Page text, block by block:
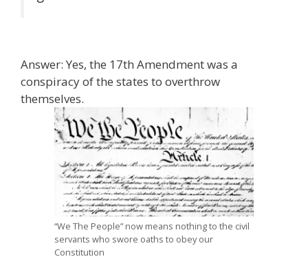
Answer: Yes, the 17th Amendment was a
conspiracy of the states to overthrow
themselves.
“We The People” now means nothing to the civil
servants who swore oaths to obey our
Constitution